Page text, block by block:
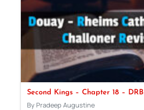
Second Kings – Chapter 18 – DRB
By Pradeep Augustine